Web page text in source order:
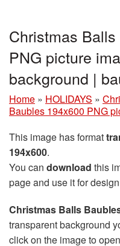
Christmas
PNG picture
background |
Home » HOLIDAYS »
Baubles 194x600 PNG
This image has format
194x600.
You can download this
page and use it for
Christmas Balls
transparent background
click on the image to